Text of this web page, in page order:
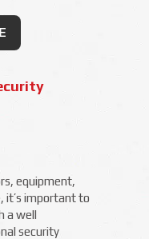
equipment,
it’s important to
a well
security